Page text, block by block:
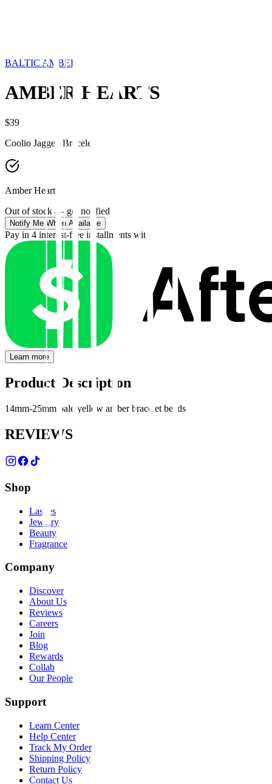
BALTIC AMBER
AMBER HEARTS
$39
Coolio Jagged Bracelet
Amber Hearts
Out of stock — get notified
Notify Me When Available
Pay in 4 interest-free installments with
Learn more
Product Description
14mm-25mm pale yellow amber bracelet beads
REVIEWS
Shop
Lashes
Jewelry
Beauty
Fragrance
Company
Discover
About Us
Reviews
Careers
Join
Blog
Rewards
Collab
Our People
Support
Learn Center
Help Center
Track My Order
Shipping Policy
Return Policy
Contact Us